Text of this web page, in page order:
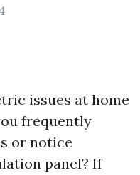
issues at home
frequently
or notice
panel? If